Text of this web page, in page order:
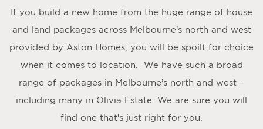
If you build a new home from the huge range of house
and land packages across Melbourne’s north and west
provided by Aston Homes, you will be spoilt for choice
when it comes to location. We have such a broad
range of packages in Melbourne’s north and west –
including many in Olivia Estate. We are sure you will
find one that’s just right for you.